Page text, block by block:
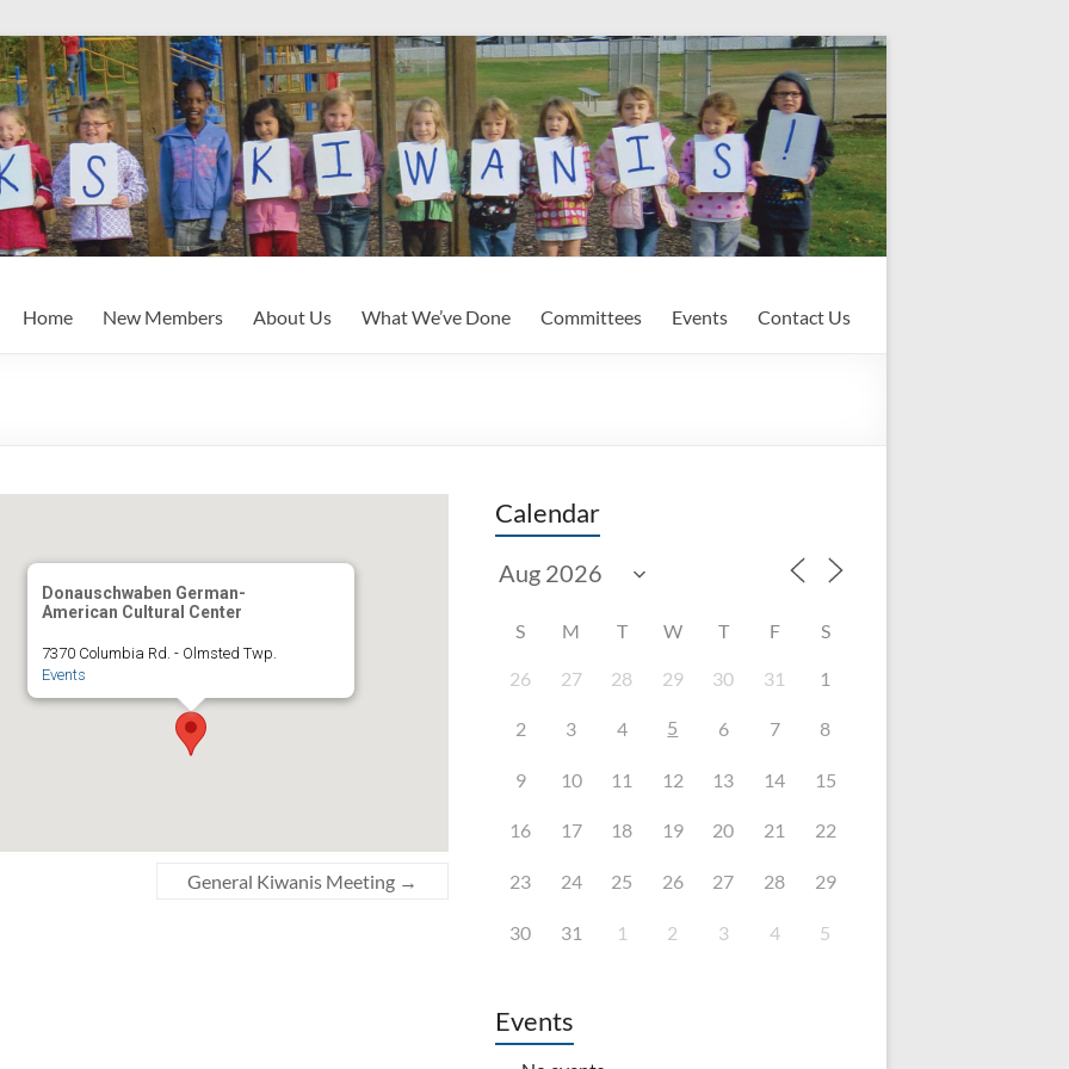
Home New Members About Us What We’ve Done Committees Events Contact Us
Donauschwaben German-
American Cultural Center
7370 Columbia Rd. - Olmsted Twp.
Events
General Kiwanis Meeting →
Calendar
S M T W T F S
26 27 28 29 30 31 1
2 3 4 5 6 7 8
9 10 11 12 13 14 15
16 17 18 19 20 21 22
23 24 25 26 27 28 29
30 31 1 2 3 4 5
Events